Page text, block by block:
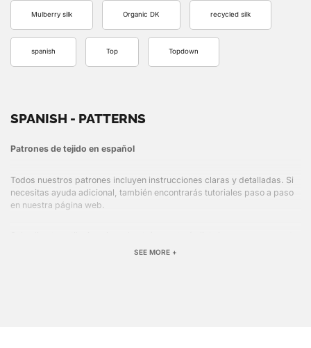
Mulberry silk Organic DK recycled silk
spanish Top Topdown
SPANISH - PATTERNS
Patrones de tejido en español
Todos nuestros patrones incluyen instrucciones claras y detalladas. Si
necesitas ayuda adicional, también encontrarás tutoriales paso a paso
en nuestra página web.
SEE MORE +